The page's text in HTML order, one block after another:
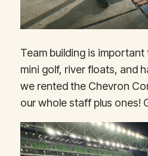
Team building is
mini golf, river floats, and
we rented the Chevron
our whole staff plus ones!